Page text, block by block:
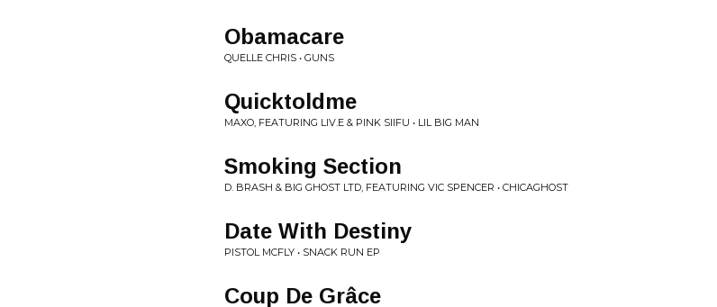
Obamacare
QUELLE CHRIS • GUNS
Quicktoldme
MAXO, FEATURING LIV.E & PINK SIIFU • LIL BIG MAN
Smoking Section
D. BRASH & BIG GHOST LTD, FEATURING VIC SPENCER • CHICAGHOST
Date With Destiny
PISTOL MCFLY • SNACK RUN EP
Coup De Grâce